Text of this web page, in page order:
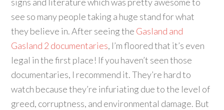
see so many people taking a huge stand for what
they believe in. After seeing the Gasland and
Gasland 2 documentaries, I’m floored that it’s even
legal in the first place! If you haven’t seen those
documentaries, I recommend it. They’re hard to
watch because they’re infuriating due to the level of
greed, corruptness, and environmental damage. But